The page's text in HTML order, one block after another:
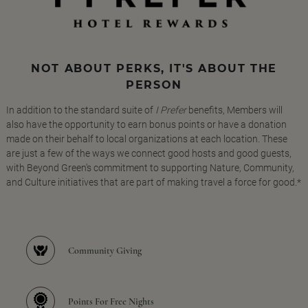
NOT ABOUT PERKS, IT'S ABOUT THE
PERSON
In addition to the standard suite of I Preferbenefits, Members will
also have the opportunity to earn bonus points or have a donation
made on their behalf to local organizations at each location. These
are just a few of the ways we connect good hosts and good guests,
with Beyond Green's commitment to supporting Nature, Community,
and Culture initiatives that are part of making travel a force for good.*
Community Giving
Points For Free Nights